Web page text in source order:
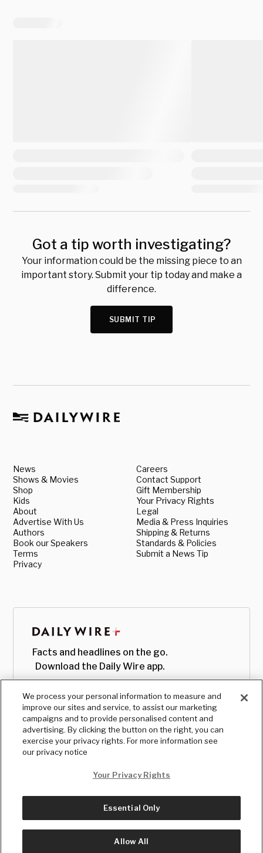
Got a tip worth investigating?
Your information could be the missing piece to an
important story. Submit your tip today and make a
difference.
SUBMIT TIP
News
Shows & Movies
Shop
Kids
About
Advertise With Us
Authors
Book our Speakers
Terms
Privacy
Careers
Contact Support
Gift Membership
Your Privacy Rights
Legal
Media & Press Inquiries
Shipping & Returns
Standards & Policies
Submit a News Tip
Facts and headlines on the go.
Download the Daily Wire app.
© Copyright2026, The Daily Wire LLC
We process your personal information to measure and
improve our sites and service, to assist our marketing
campaigns and to provide personalised content and
advertising. By clicking the button on the right, you can
exercise your privacy rights. For more information see
our privacy notice
Your Privacy Rights
Essential Only
Allow All